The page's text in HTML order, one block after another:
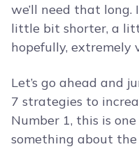
we’ll need that long.
little bit shorter, a
hopefully, extremely
Let’s go ahead and
7 strategies to
Number 1, this is
something about